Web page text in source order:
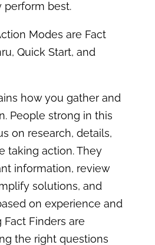
perform best.
Modes are Fact
Quick Start, and
how you gather and
People strong in this
on research, details,
taking action. They
information, review
solutions, and
on experience and
Finders are
the right questions